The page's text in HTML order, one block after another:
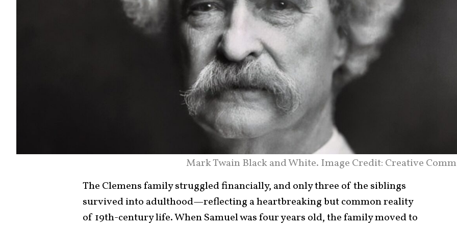
Mark Twain Black and White. Image Credit: Creative
The Clemens family struggled financially, and only three of the siblings
survived into adulthood—reflecting a heartbreaking but common reality
of 19th-century life. When Samuel was four years old, the family moved to